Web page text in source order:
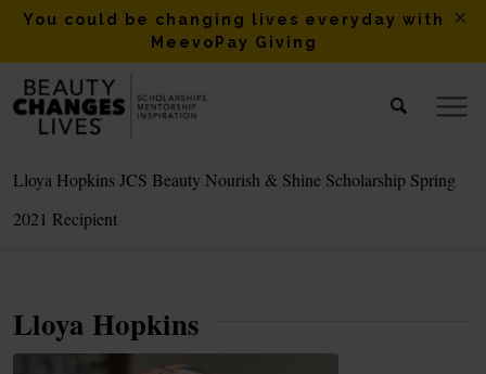
You could be changing lives everyday with
MeevoPay Giving
Lloya Hopkins JCS Beauty Nourish & Shine Scholarship Spring
2021 Recipient
Lloya Hopkins